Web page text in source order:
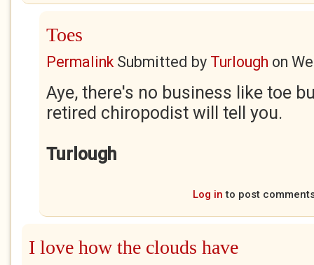
Toes
PermalinkSubmitted by Turlough on
Aye, there's no business like toe
retired chiropodist will tell you.
Turlough
Log in to post
I love how the clouds have